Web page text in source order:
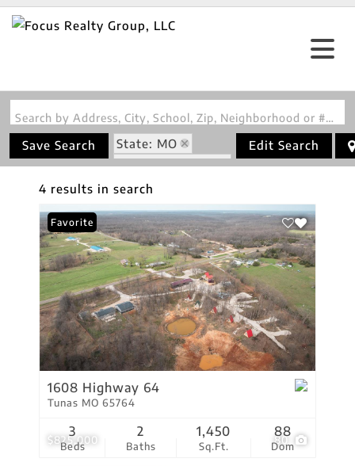
Search by Address, City, School, Zip, Neighborhood or #MLS
Save Search
State: MO
Zip Code: 65764
Edit Search
4 results in search
$825,000 80
Favorite
1608 Highway 64
Tunas MO 65764
Beds
3
Baths
2
Sq.Ft.
1,450
Dom
88